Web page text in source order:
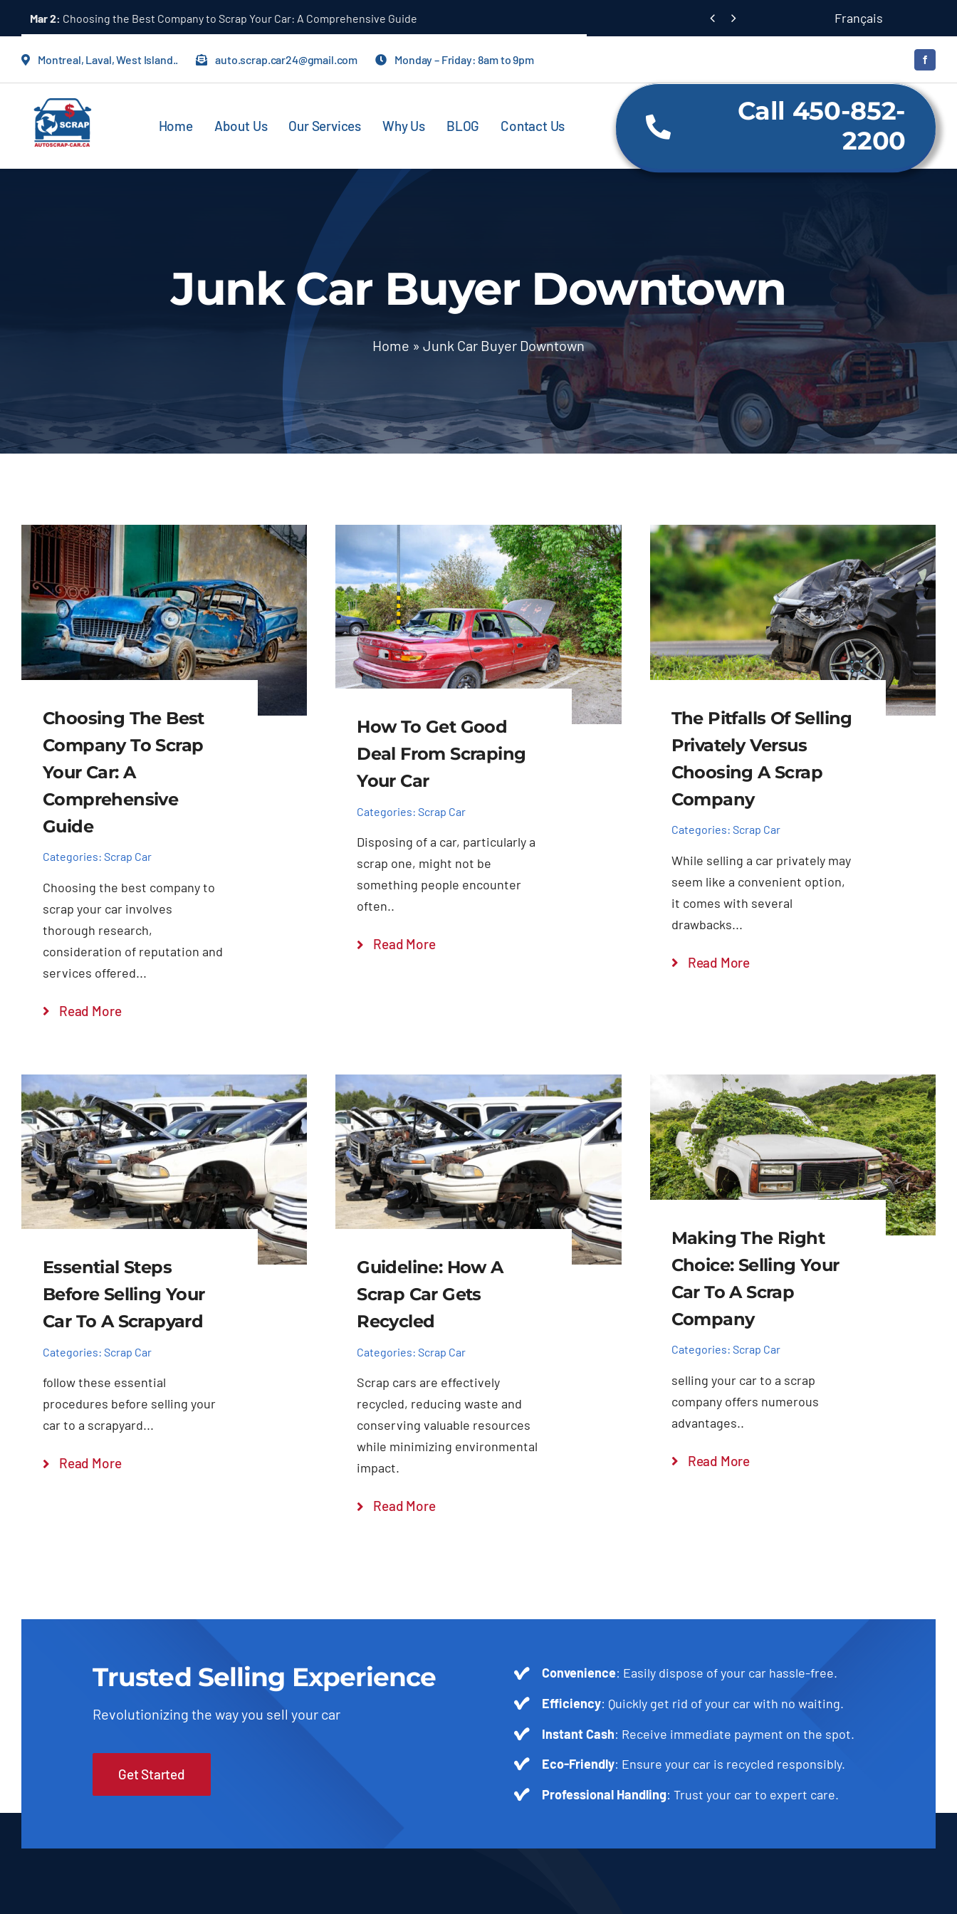
content
Mar 2: Choosing the Best Company to Scrap Your Car: A Comprehensive Guide   Français
Montreal, Laval, West Island.. auto.scrap.car24@gmail.com Monday – Friday: 8am to 9pm
Home About Us Our Services Why Us BLOG Contact Us
Call 450-852-
2200
Junk Car Buyer Downtown
Home » Junk Car Buyer Downtown
Choosing The Best
Company To Scrap
Your Car: A
Comprehensive
Guide
Categories: Scrap Car
Choosing the best company to
scrap your car involves
thorough research,
consideration of reputation and
services offered...
Read More
How To Get Good
Deal From Scraping
Your Car
Categories:Scrap Car
Disposing of a car, particularly a
scrap one, might not be
something people encounter
often..
Read More
The Pitfalls Of Selling
Privately Versus
Choosing A Scrap
Company
Categories: Scrap Car
While selling a car privately may
seem like a convenient option,
it comes with several
drawbacks...
Read More
Essential Steps
Before Selling Your
Car To A Scrapyard
Categories: Scrap Car
follow these essential
procedures before selling your
car to a scrapyard...
Read More
Guideline: How A
Scrap Car Gets
Recycled
Categories:Scrap Car
Scrap cars are effectively
recycled, reducing waste and
conserving valuable resources
while minimizing environmental
impact.
Read More
Making The Right
Choice: Selling Your
Car To A Scrap
Company
Categories: Scrap Car
selling your car to a scrap
company offers numerous
advantages..
Read More
Trusted Selling Experience
Revolutionizing the way you sell your car
Get Started
Convenience: Easily dispose of your car hassle-free.
Efficiency: Quickly get rid of your car with no waiting.
Instant Cash: Receive immediate payment on the spot.
Eco-Friendly: Ensure your car is recycled responsibly.
Professional Handling: Trust your car to expert care.